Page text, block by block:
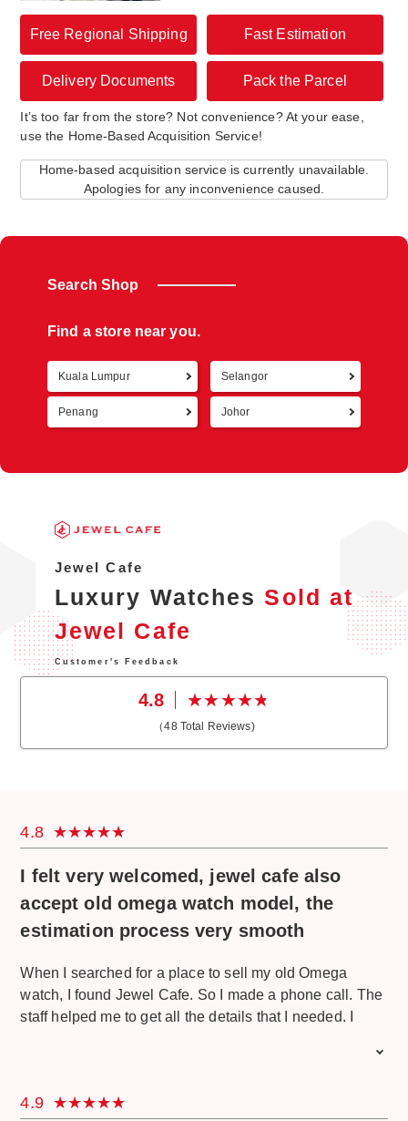
Free Regional Shipping Fast Estimation
Delivery Documents Pack the Parcel
It’s too far from the store? Not convenience? At your ease,
use the Home-Based Acquisition Service!
Home-based acquisition service is currently unavailable.
Apologies for any inconvenience caused.
Search Shop
Find a store near you.
Kuala Lumpur Selangor
Penang Johor
Jewel Cafe
Luxury WatchesSold at
Jewel Cafe
Customer's Feedback
4.8
（48Total Reviews)
4.8
I felt very welcomed, jewel cafe also
accept old omega watch model, the
estimation process very smooth
When I searched for a place to sell my old Omega
watch, I found Jewel Cafe. So I made a phone call. The
staff helped me to get all the details that I needed. I
some parts of my watch got a few scratches and some
4.9